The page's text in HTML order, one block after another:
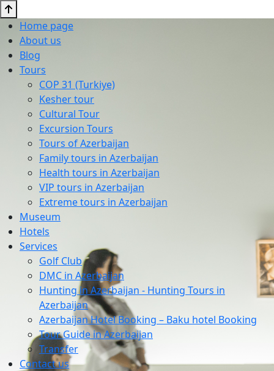
Home page
About us
Blog
Tours
COP 31 (Turkiye)
Kesher tour
Cultural Tour
Excursion Tours
Tours of Azerbaijan
Family tours in Azerbaijan
Health tours in Azerbaijan
VIP tours in Azerbaijan
Extreme tours in Azerbaijan
Museum
Hotels
Services
Golf Club
DMC in Azerbaijan
Hunting in Azerbaijan - Hunting Tours in
Azerbaijan
Azerbaijan Hotel Booking – Baku hotel Booking
Tour Guide in Azerbaijan
Transfer
Contact us